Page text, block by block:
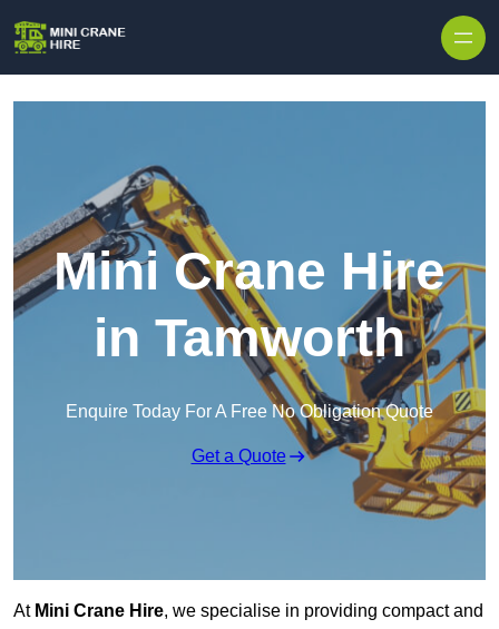
Mini Crane Hire
in Tamworth
Enquire Today For A Free No Obligation Quote
Get a Quote
At Mini Crane Hire, we specialise in providing compact and